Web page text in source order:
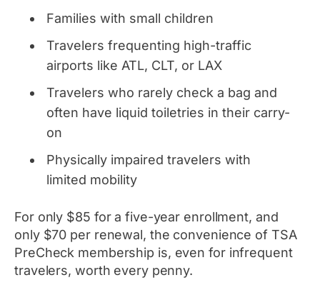
Families with small children
Travelers frequenting high-traffic
airports like ATL, CLT, or LAX
Travelers who rarely check a bag and
often have liquid toiletries in their carry-
on
Physically impaired travelers with
limited mobility
For only $85 for a five-year enrollment, and
only $70 per renewal, the convenience of TSA
PreCheck membership is, even for infrequent
travelers, worth every penny.